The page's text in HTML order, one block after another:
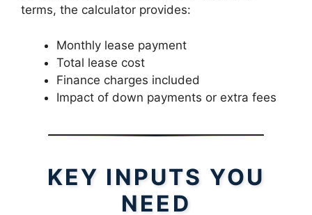
terms, the calculator provides:
Monthly lease payment
Total lease cost
Finance charges included
Impact of down payments or extra fees
KEY INPUTS YOU
NEED